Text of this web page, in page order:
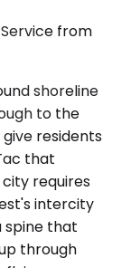
from
shoreline
to the
residents
that
requires
intercity
spine that
through